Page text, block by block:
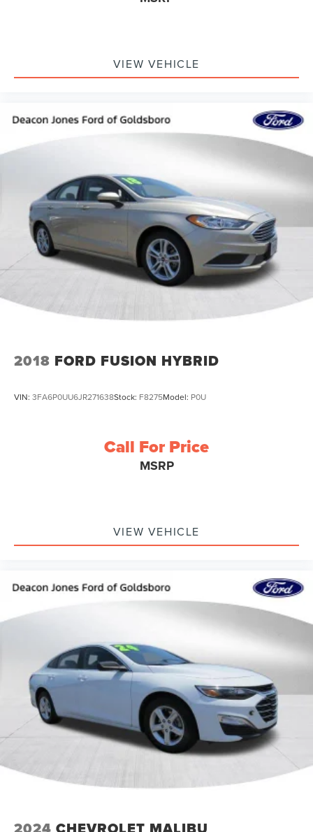
VIEW VEHICLE
2018 FORD FUSION HYBRID
VIN: 3FA6P0UU6JR271638Stock: F8275Model: P0U
Call For Price
MSRP
VIEW VEHICLE